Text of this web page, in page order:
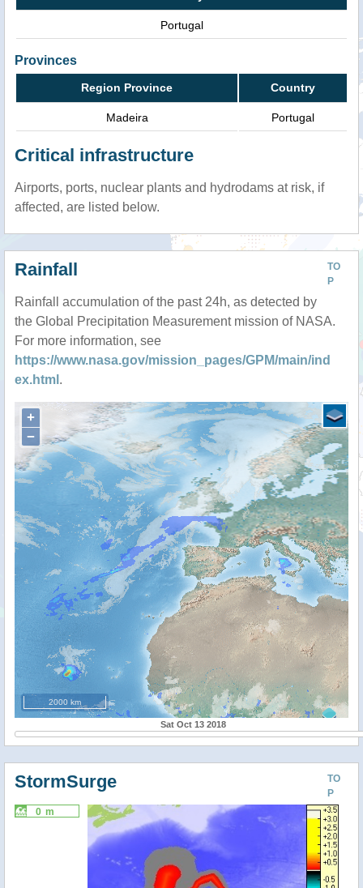
Portugal
Provinces
Region Province Country
Madeira Portugal
Critical infrastructure
Airports, ports, nuclear plants and hydrodams at risk, if
affected, are listed below.
TO
P
Rainfall
Rainfall accumulation of the past 24h, as detected by
the Global Precipitation Measurement mission of NASA.
For more information, see
https://www.nasa.gov/mission_pages/GPM/main/ind
ex.html .
+
−
2000 km
Sat Oct 13 2018
TO
P
StormSurge
0 m